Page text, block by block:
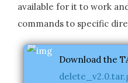
available for it to work
commands to specific
Download the